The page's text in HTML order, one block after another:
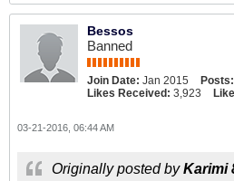
Bessos
Banned
Join Date: Jan 2015 Posts:
Likes Received: 3,923
03-21-2016, 06:44 AM
Originally posted byKarimi